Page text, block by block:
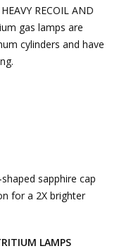
RECOIL AND
gas lamps are
cylinders and have
sapphire cap
for a 2X brighter
LAMPS